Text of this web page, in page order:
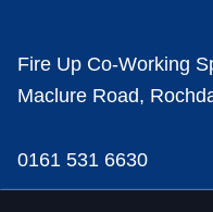
Fire Up Co-Working
Maclure Road,
0161 531 6630